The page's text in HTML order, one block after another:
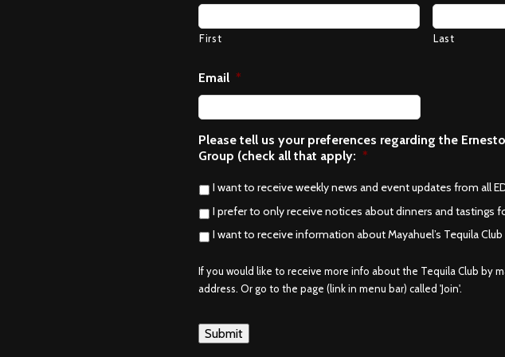
First Last
Email *
Please tell us your preferences regarding the
Group (check all that apply: *
I want to receive weekly news and event updates from all
I prefer to only receive notices about dinners and tastings
I want to receive information about Mayahuel’s Tequila Club
If you would like to receive more info about the Tequila Club by
address. Or go to the page (link in menu bar) called 'Join'.